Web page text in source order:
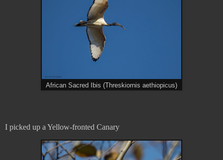
African Sacred Ibis (Threskiornis aethiopicus)
I picked up a Yellow-fronted Canary